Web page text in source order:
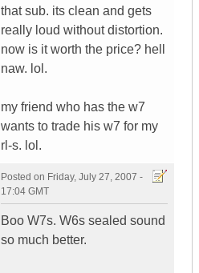
that sub. its clean and gets
really loud without distortion.
now is it worth the price? hell
naw. lol.
my friend who has the w7
wants to trade his w7 for my
rl-s. lol.
Posted on Friday, July 27, 2007 -
17:04 GMT
Boo W7s. W6s sealed sound
so much better.